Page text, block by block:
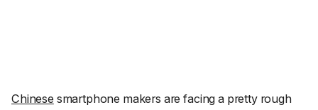
Chinese smartphone makers are facing a pretty rough